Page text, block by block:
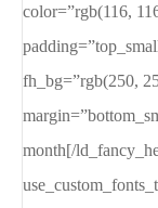
color=”rgb(116,
fh_bg=”rgb(250,
month[/